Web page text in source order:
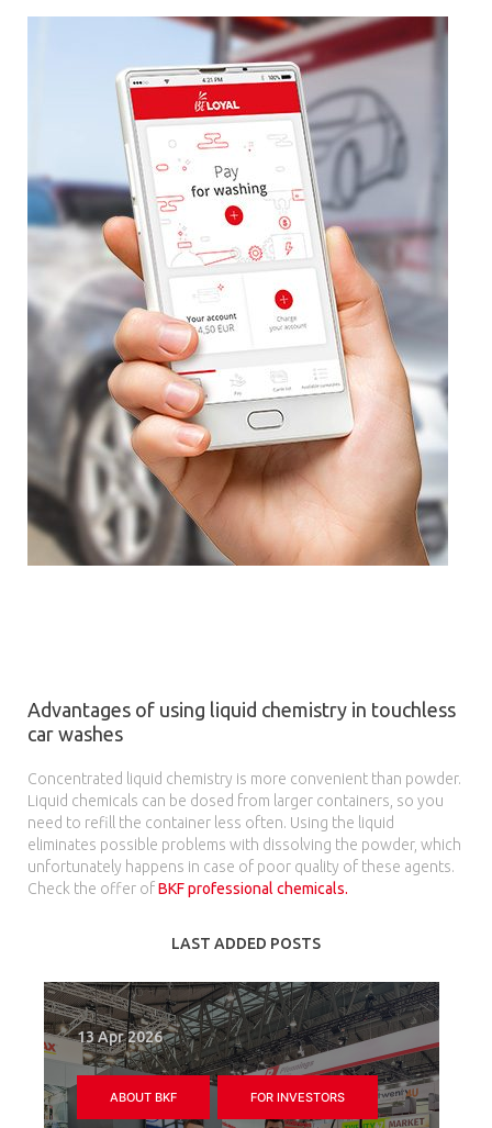
Advantages of using liquid chemistry in touchless
car washes
Concentrated liquid chemistry is more convenient than powder.
Liquid chemicals can be dosed from larger containers, so you
need to refill the container less often. Using the liquid
eliminates possible problems with dissolving the powder, which
unfortunately happens in case of poor quality of these agents.
Check the offer ofBKF professional chemicals.
LAST ADDED POSTS
13 Apr 2026
ABOUT BKF FOR INVESTORS